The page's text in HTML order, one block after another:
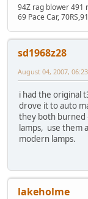
94Z rag blower 491
69 Pace Car,
sd1968z28
August 04, 2007,
i had the original
drove it to auto
they both
lamps, use them
modern lamps.
lakeholme